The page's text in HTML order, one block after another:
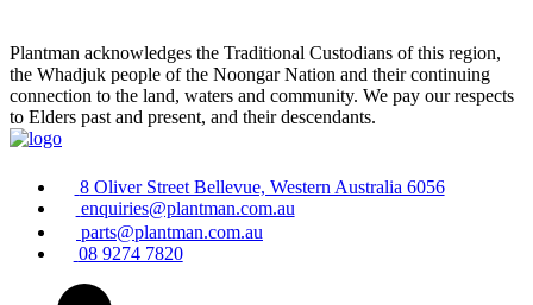
Plantman acknowledges the Traditional Custodians of this region,
the Whadjuk people of the Noongar Nation and their continuing
connection to the land, waters and community. We pay our respects
to Elders past and present, and their descendants.
8 Oliver Street Bellevue, Western Australia 6056
enquiries@plantman.com.au
parts@plantman.com.au
08 9274 7820